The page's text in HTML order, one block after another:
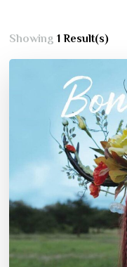
Showing1 Result(s)